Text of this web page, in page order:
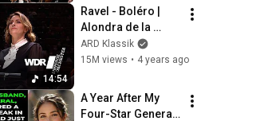
14:54
Ravel - Boléro |
Alondra de la
Parra | WDR
Symphony
ARD Klassik
15M views • 4 years ago
A Year After My
Four-Star General